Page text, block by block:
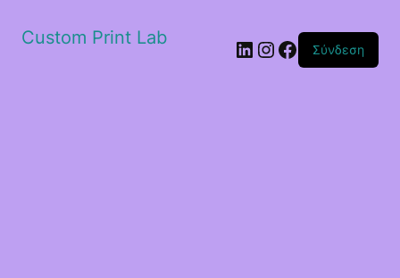
Custom Print Lab Linkedin
Instagram
Facebook
Σύνδεση